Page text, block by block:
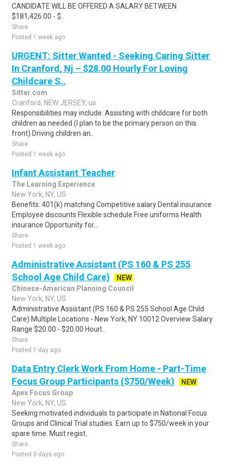
CANDIDATE WILL BE OFFERED A SALARY BETWEEN
$181,426.00 - $..
Share
Posted 1 week ago
URGENT: Sitter Wanted - Seeking Caring Sitter
In Cranford, Nj – $28.00 Hourly For Loving
Childcare S..
Sitter.com
Cranford, NEW JERSEY, us
Responsibilities may include: Assisting with childcare for both
children as needed (I plan to be the primary person on this
front) Driving children an..
Share
Posted 1 week ago
Infant Assistant Teacher
The Learning Experience
New York, NY, US
Benefits: 401(k) matching Competitive salary Dental insurance
Employee discounts Flexible schedule Free uniforms Health
insurance Opportunity for...
Share
Posted 1 week ago
Administrative Assistant (PS 160 & PS 255
School Age Child Care)
NEW
Chinese-American Planning Council
New York, NY, US
Administrative Assistant (PS 160 & PS 255 School Age Child
Care) Multiple Locations - New York, NY 10012 Overview Salary
Range $20.00 - $20.00 Hourl..
Share
Posted 1 day ago
Data Entry Clerk Work From Home - Part-Time
Focus Group Participants ($750/Week)
NEW
Apex Focus Group
New York, NY, US
Seeking motivated individuals to participate in National Focus
Groups and Clinical Trial studies. Earn up to $750/week in your
spare time. Must regist..
Share
Posted 3 days ago